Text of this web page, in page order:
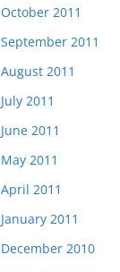
October 2011
September 2011
August 2011
July 2011
June 2011
May 2011
April 2011
January 2011
December 2010